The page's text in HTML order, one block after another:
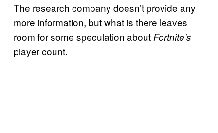
The research company doesn’t provide any
more information, but what is there leaves
room for some speculation about Fortnite’s
player count.